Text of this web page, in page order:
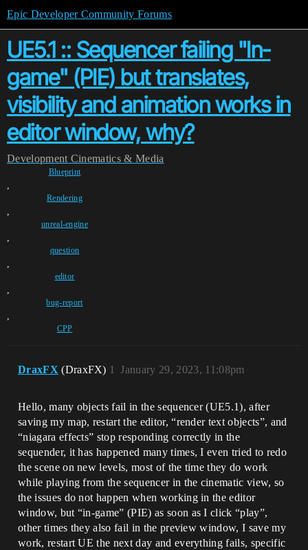
Epic Developer Community Forums
UE5.1 :: Sequencer failing "In-
game" (PIE) but translates,
visibility and animation works in
editor window, why?
Development Cinematics & Media
Blueprint
,
Rendering
,
unreal-engine
,
question
,
editor
,
bug-report
,
CPP
DraxFX (DraxFX) January 29, 2023, 11:08pm
1
Hello, many objects fail in the sequencer (UE5.1), after
saving my map, restart the editor, “render text objects”, and
“niagara effects” stop responding correctly in the
sequender, it has happened many times, I even tried to redo
the scene on new levels, most of the time they do work
while playing from the sequencer in the cinematic view, so
the issues do not happen when working in the editor
window, but “in-game” (PIE) as soon as I click “play”,
other times they also fail in the preview window, I save my
work, restart UE the next day and everything fails, specific